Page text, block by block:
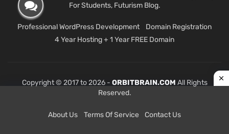
For Students, Futurism Blog.
Professional WordPress Development
Domain Registration
4 Year Hosting + 1 Year FREE Domain
Copyright © 2017 to 2026 - ORBITBRAIN.COM All Rights
Reserved.
About Us Terms Of Service Contact Us